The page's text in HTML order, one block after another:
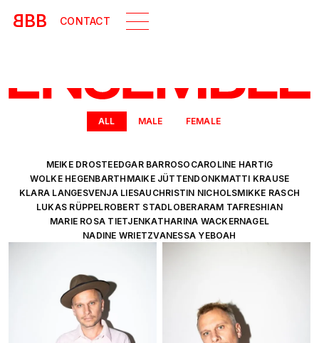
BBB CONTACT
ALL MALE FEMALE
MEIKE DROSTEEDGAR BARROSO CAROLINE HARTIG
WOLKE HEGENBARTH MAIKE JÜTTENDONKMATTI KRAUSE
KLARA LANGESVENJA LIESAU CHRISTIN NICHOLSMIKKE RASCH
LUKAS RÜPPELROBERT STADLOBERARAM TAFRESHIAN
MARIE ROSA TIETJENKATHARINA WACKERNAGEL
NADINE WRIETZVANESSA YEBOAH